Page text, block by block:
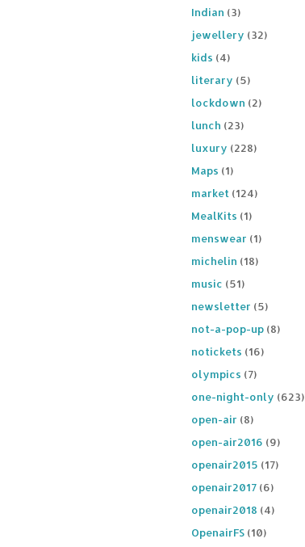
Indian (3)
jewellery (32)
kids (4)
literary (5)
lockdown (2)
lunch (23)
luxury (228)
Maps (1)
market (124)
MealKits (1)
menswear (1)
michelin (18)
music (51)
newsletter (5)
not-a-pop-up (8)
notickets (16)
olympics (7)
one-night-only (623)
open-air (8)
open-air2016 (9)
openair2015 (17)
openair2017 (6)
openair2018 (4)
OpenairFS (10)